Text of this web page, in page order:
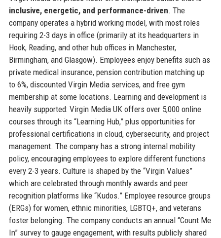
inclusive, energetic, and performance-driven. The
company operates a hybrid working model, with most roles
requiring 2-3 days in office (primarily at its headquarters in
Hook, Reading, and other hub offices in Manchester,
Birmingham, and Glasgow). Employees enjoy benefits such as
private medical insurance, pension contribution matching up
to 6%, discounted Virgin Media services, and free gym
membership at some locations. Learning and development is
heavily supported: Virgin Media UK offers over 5,000 online
courses through its “Learning Hub,” plus opportunities for
professional certifications in cloud, cybersecurity, and project
management. The company has a strong internal mobility
policy, encouraging employees to explore different functions
every 2-3 years. Culture is shaped by the “Virgin Values”
which are celebrated through monthly awards and peer
recognition platforms like “Kudos.” Employee resource groups
(ERGs) for women, ethnic minorities, LGBTQ+, and veterans
foster belonging. The company conducts an annual “Count Me
In” survey to gauge engagement, with results publicly shared